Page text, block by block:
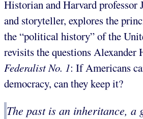
Historian and Harvard professor
and storyteller, explores the
the “political history” of the
revisits the questions Alexander
Federalist No. 1: If Americans
democracy, can they keep it?
The past is an inheritance, a